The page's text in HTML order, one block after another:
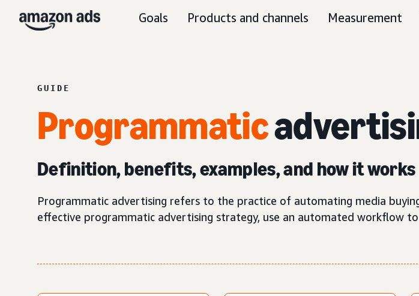
Goals Products and channels Measurement
GUIDE
Programmatic
Definition, benefits, examples, and how it works
Programmatic advertising refers to the practice of automating media
effective programmatic advertising strategy, use an automated workflow